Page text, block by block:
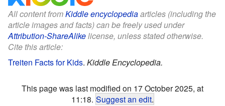
All content fromKiddle encyclopediaarticles (including the
article images and facts) can be freely used under
Attribution-ShareAlikelicense, unless stated otherwise.
Cite this article:
Treiten Facts for Kids. Kiddle Encyclopedia.
This page was last modified on 17 October 2025, at
11:18. Suggest an edit.